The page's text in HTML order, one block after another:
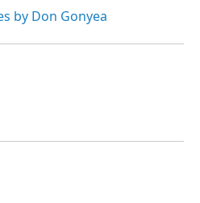
by Don Gonyea